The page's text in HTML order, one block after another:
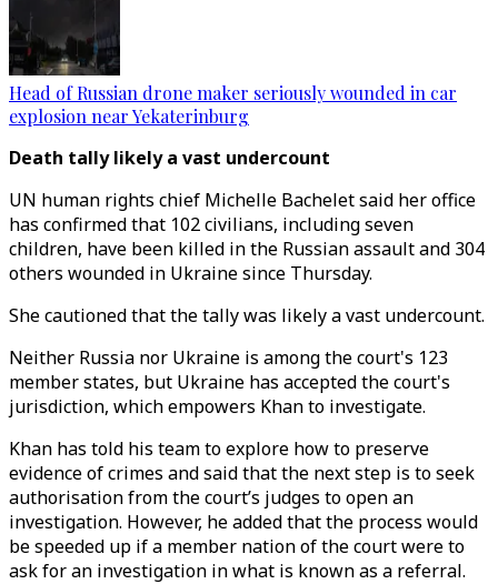
Head of Russian drone maker seriously wounded in car
explosion near Yekaterinburg
Death tally likely a vast undercount
UN human rights chief Michelle Bachelet said her office
has confirmed that 102 civilians, including seven
children, have been killed in the Russian assault and 304
others wounded in Ukraine since Thursday.
She cautioned that the tally was likely a vast undercount.
Neither Russia nor Ukraine is among the court's 123
member states, but Ukraine has accepted the court's
jurisdiction, which empowers Khan to investigate.
Khan has told his team to explore how to preserve
evidence of crimes and said that the next step is to seek
authorisation from the court’s judges to open an
investigation. However, he added that the process would
be speeded up if a member nation of the court were to
ask for an investigation in what is known as a referral.